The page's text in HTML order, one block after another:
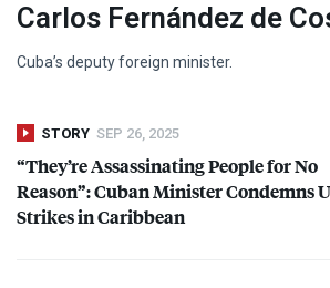
Climate Crisis Iran Artificial
Abortion
Carlos Fernández de
Cuba’s deputy foreign minister.
STORY SEP 26, 2025
“They’re Assassinating People for No
Reason”: Cuban Minister Condemns
Strikes in Caribbean